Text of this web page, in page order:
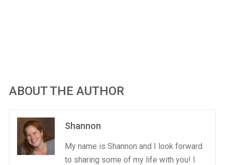
ABOUT THE AUTHOR
Shannon
My name is Shannon and I look forward
to sharing some of my life with you! I